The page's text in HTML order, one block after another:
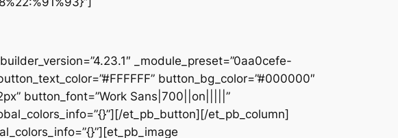
_module_preset=”0aa0cefe-
button_bg_color=”#000000″
button_font=”Work Sans|700||on|||||”
et_pb_button][/et_pb_column]